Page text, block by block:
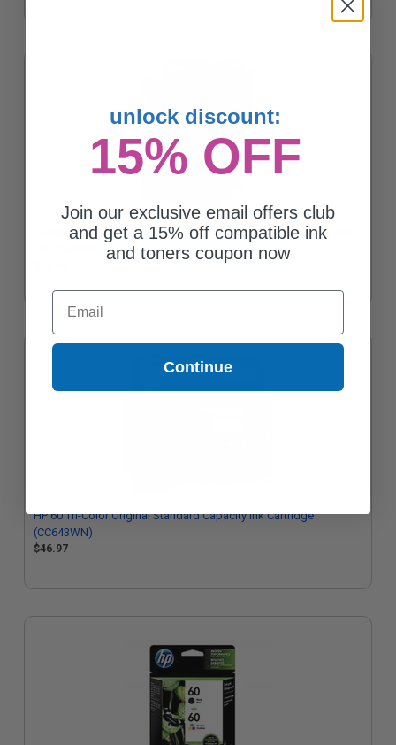
Compatible Color HP 60 Standard Yield Ink Cartridge (Replaces
HP 60 Tri-Color Original Standard Capacity Ink Cartridge
(CC643WN)
$46.97
unlock discount:
15% OFF
Join our exclusive email offers club
and get a 15% off compatible ink
and toners coupon now
Email
Continue